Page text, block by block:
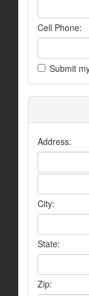
Cell Phone:
Submit
Address:
City:
State:
Zip: